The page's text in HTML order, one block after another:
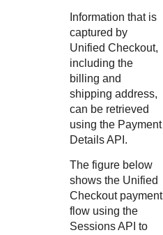
Information that is
captured by
Unified Checkout,
including the
billing and
shipping address,
can be retrieved
using the Payment
Details API.
The figure below
shows the Unified
Checkoutpayment
flow using the
Sessions API to